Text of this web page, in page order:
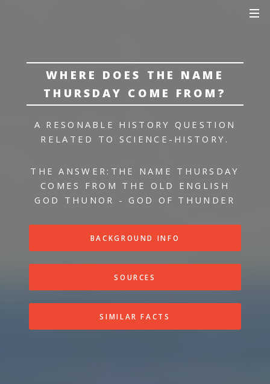
WHERE DOES THE NAME
THURSDAY COME FROM?
A RESONABLE HISTORY QUESTION
RELATED TO SCIENCE-HISTORY.
THE ANSWER: THE NAME THURSDAY
COMES FROM THE OLD ENGLISH
GOD THUNOR - GOD OF THUNDER
BACKGROUND INFO
SOURCES
SIMILAR FACTS